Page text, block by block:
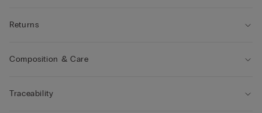
Returns
Composition & Care
Traceability